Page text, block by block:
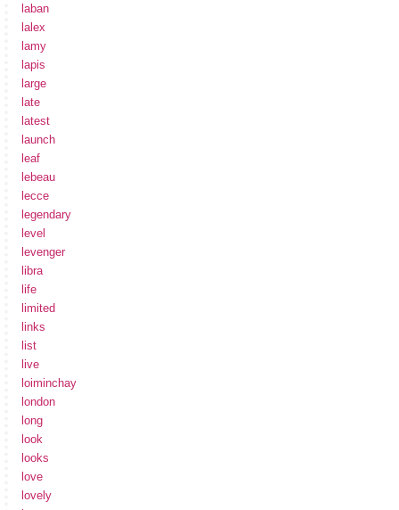
laban
lalex
lamy
lapis
large
late
latest
launch
leaf
lebeau
lecce
legendary
level
levenger
libra
life
limited
links
list
live
loiminchay
london
long
look
looks
love
lovely